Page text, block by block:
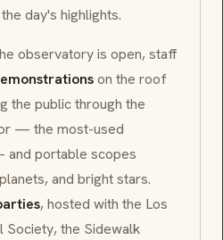
day's highlights.
observatory is open, staff
on the roof
the public through the
— the most-used
portable scopes
and bright stars.
, hosted with the Los
Society, the Sidewalk